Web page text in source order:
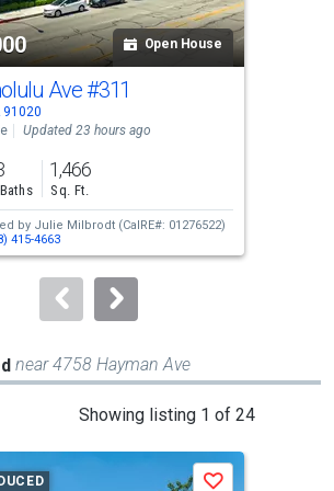
Open House
Ave#311
91020
Updated 23 hours ago
1,466
Sq. Ft.
by Julie Milbrodt (CalRE#: 01276522)
415-4663
near 4758 Hayman Ave
Showing listing 1 of 24
Save